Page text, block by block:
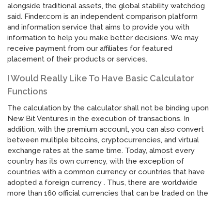
alongside traditional assets, the global stability watchdog
said. Finder.com is an independent comparison platform
and information service that aims to provide you with
information to help you make better decisions. We may
receive payment from our affiliates for featured
placement of their products or services.
I Would Really Like To Have Basic Calculator
Functions
The calculation by the calculator shall not be binding upon
New Bit Ventures in the execution of transactions. In
addition, with the premium account, you can also convert
between multiple bitcoins, cryptocurrencies, and virtual
exchange rates at the same time. Today, almost every
country has its own currency, with the exception of
countries with a common currency or countries that have
adopted a foreign currency . Thus, there are worldwide
more than 160 official currencies that can be traded on the